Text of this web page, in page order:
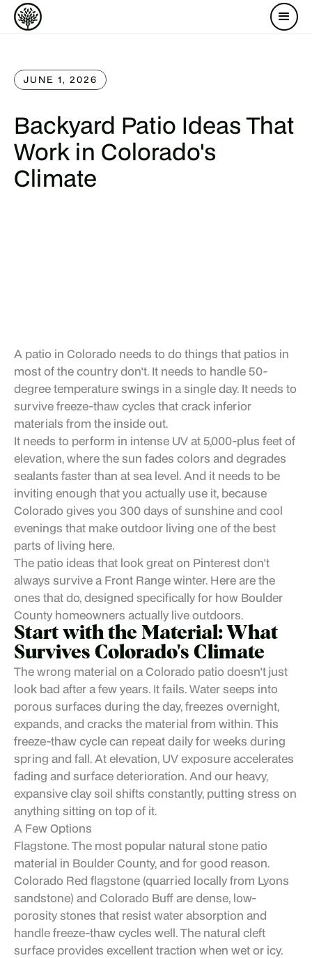
JUNE 1, 2026
Backyard Patio Ideas That
Work in Colorado's
Climate
A patio in Colorado needs to do things that patios in
most of the country don't. It needs to handle 50-
degree temperature swings in a single day. It needs to
survive freeze-thaw cycles that crack inferior
materials from the inside out.
It needs to perform in intense UV at 5,000-plus feet of
elevation, where the sun fades colors and degrades
sealants faster than at sea level. And it needs to be
inviting enough that you actually use it, because
Colorado gives you 300 days of sunshine and cool
evenings that make outdoor living one of the best
parts of living here.
The patio ideas that look great on Pinterest don't
always survive a Front Range winter. Here are the
ones that do, designed specifically for how Boulder
County homeowners actually live outdoors.
Start with the Material: What
Survives Colorado's Climate
The wrong material on a Colorado patio doesn't just
look bad after a few years. It fails. Water seeps into
porous surfaces during the day, freezes overnight,
expands, and cracks the material from within. This
freeze-thaw cycle can repeat daily for weeks during
spring and fall. At elevation, UV exposure accelerates
fading and surface deterioration. And our heavy,
expansive clay soil shifts constantly, putting stress on
anything sitting on top of it.
A Few Options
Flagstone. The most popular natural stone patio
material in Boulder County, and for good reason.
Colorado Red flagstone (quarried locally from Lyons
sandstone) and Colorado Buff are dense, low-
porosity stones that resist water absorption and
handle freeze-thaw cycles well. The natural cleft
surface provides excellent traction when wet or icy.